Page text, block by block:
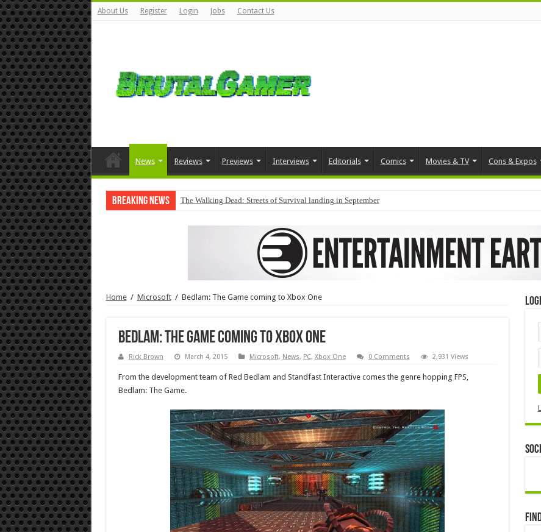
About Us Register Login Jobs Contact Us
News Reviews Previews Interviews Editorials Comics Movies & TV Cons & Expos
Breaking News The Walking Dead: Streets of Survival landing in September
Home / Microsoft / Bedlam: The Game coming to Xbox One
Bedlam: The Game coming to Xbox One
Rick Brown March 4, 2015 Microsoft, News, PC, Xbox One 0 Comments 2,931 Views
From the development team of Red Bedlam and Standfast Interactive comes the genre hopping FPS,
Bedlam: The Game.